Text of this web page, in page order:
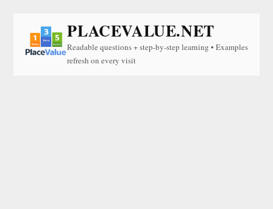
PLACEVALUE.NET
Readable questions + step-by-step learning • Examples
refresh on every visit